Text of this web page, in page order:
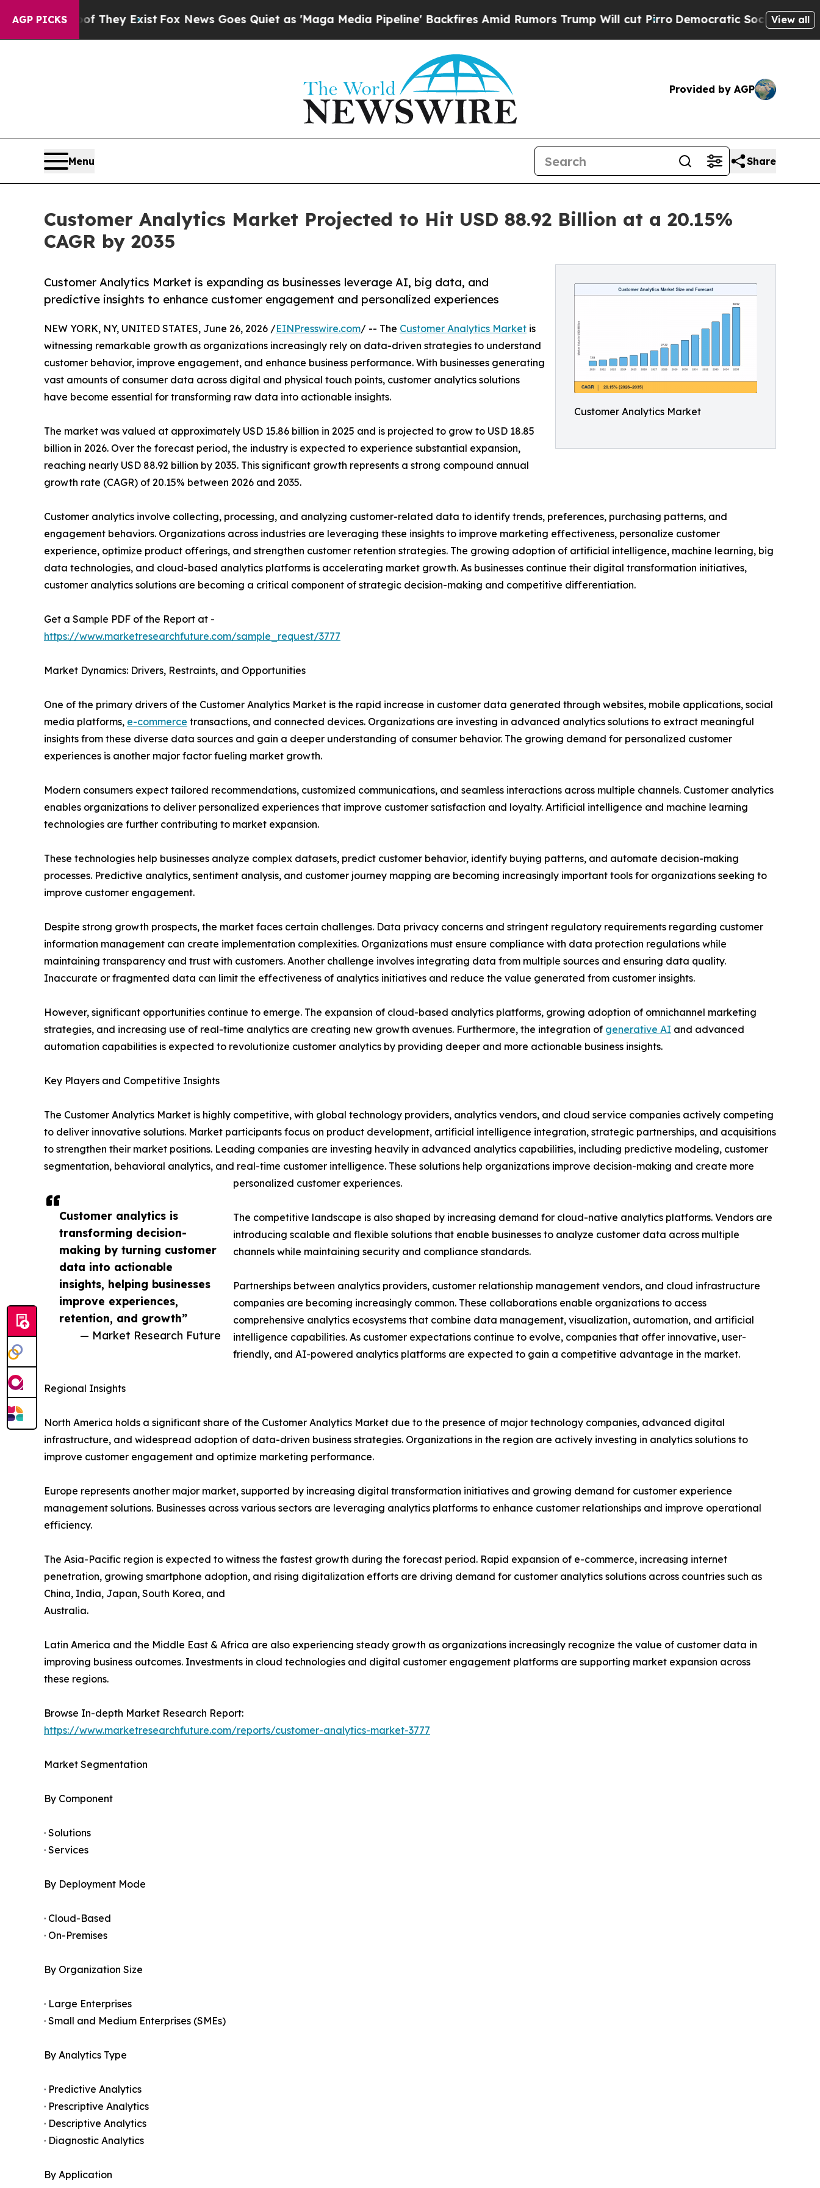
AGP PICKS
They Exist Fox News Goes Quiet as 'Maga Media Pipeline' Backfires Amid Rumors Trump Will cut PirroDemocratic Socialists of AmericaView all
Provided by AGP
Menu Share
Customer Analytics Market Projected to Hit USD 88.92 Billion at a 20.15%
CAGR by 2035
Customer Analytics Market
Customer Analytics Market is expanding as businesses leverage AI, big data, and
predictive insights to enhance customer engagement and personalized experiences
Customer analytics is
transforming decision-
making by turning customer
data into actionable
insights, helping businesses
improve experiences,
retention, and growth”
— Market Research Future
NEW YORK, NY, UNITED STATES, June 26, 2026 /EINPresswire.com/ -- The Customer Analytics Market is
witnessing remarkable growth as organizations increasingly rely on data-driven strategies to understand
customer behavior, improve engagement, and enhance business performance. With businesses generating
vast amounts of consumer data across digital and physical touch points, customer analytics solutions
have become essential for transforming raw data into actionable insights.
The market was valued at approximately USD 15.86 billion in 2025 and is projected to grow to USD 18.85
billion in 2026. Over the forecast period, the industry is expected to experience substantial expansion,
reaching nearly USD 88.92 billion by 2035. This significant growth represents a strong compound annual
growth rate (CAGR) of 20.15% between 2026 and 2035.
Customer analytics involve collecting, processing, and analyzing customer-related data to identify trends, preferences, purchasing patterns, and
engagement behaviors. Organizations across industries are leveraging these insights to improve marketing effectiveness, personalize customer
experience, optimize product offerings, and strengthen customer retention strategies. The growing adoption of artificial intelligence, machine learning, big
data technologies, and cloud-based analytics platforms is accelerating market growth. As businesses continue their digital transformation initiatives,
customer analytics solutions are becoming a critical component of strategic decision-making and competitive differentiation.
Get a Sample PDF of the Report at -
https://www.marketresearchfuture.com/sample_request/3777
Market Dynamics: Drivers, Restraints, and Opportunities
One of the primary drivers of the Customer Analytics Market is the rapid increase in customer data generated through websites, mobile applications, social
media platforms, e-commerce transactions, and connected devices. Organizations are investing in advanced analytics solutions to extract meaningful
insights from these diverse data sources and gain a deeper understanding of consumer behavior. The growing demand for personalized customer
experiences is another major factor fueling market growth.
Modern consumers expect tailored recommendations, customized communications, and seamless interactions across multiple channels. Customer analytics
enables organizations to deliver personalized experiences that improve customer satisfaction and loyalty. Artificial intelligence and machine learning
technologies are further contributing to market expansion.
These technologies help businesses analyze complex datasets, predict customer behavior, identify buying patterns, and automate decision-making
processes. Predictive analytics, sentiment analysis, and customer journey mapping are becoming increasingly important tools for organizations seeking to
improve customer engagement.
Despite strong growth prospects, the market faces certain challenges. Data privacy concerns and stringent regulatory requirements regarding customer
information management can create implementation complexities. Organizations must ensure compliance with data protection regulations while
maintaining transparency and trust with customers. Another challenge involves integrating data from multiple sources and ensuring data quality.
Inaccurate or fragmented data can limit the effectiveness of analytics initiatives and reduce the value generated from customer insights.
However, significant opportunities continue to emerge. The expansion of cloud-based analytics platforms, growing adoption of omnichannel marketing
strategies, and increasing use of real-time analytics are creating new growth avenues. Furthermore, the integration of generative AI and advanced
automation capabilities is expected to revolutionize customer analytics by providing deeper and more actionable business insights.
Key Players and Competitive Insights
The Customer Analytics Market is highly competitive, with global technology providers, analytics vendors, and cloud service companies actively competing
to deliver innovative solutions. Market participants focus on product development, artificial intelligence integration, strategic partnerships, and acquisitions
to strengthen their market positions. Leading companies are investing heavily in advanced analytics capabilities, including predictive modeling, customer
segmentation, behavioral analytics, and real-time customer intelligence. These solutions help organizations improve decision-making and create more
personalized customer experiences.
The competitive landscape is also shaped by increasing demand for cloud-native analytics platforms. Vendors are
introducing scalable and flexible solutions that enable businesses to analyze customer data across multiple
channels while maintaining security and compliance standards.
Partnerships between analytics providers, customer relationship management vendors, and cloud infrastructure
companies are becoming increasingly common. These collaborations enable organizations to access
comprehensive analytics ecosystems that combine data management, visualization, automation, and artificial
intelligence capabilities. As customer expectations continue to evolve, companies that offer innovative, user-
friendly, and AI-powered analytics platforms are expected to gain a competitive advantage in the market.
Regional Insights
North America holds a significant share of the Customer Analytics Market due to the presence of major technology companies, advanced digital
infrastructure, and widespread adoption of data-driven business strategies. Organizations in the region are actively investing in analytics solutions to
improve customer engagement and optimize marketing performance.
Europe represents another major market, supported by increasing digital transformation initiatives and growing demand for customer experience
management solutions. Businesses across various sectors are leveraging analytics platforms to enhance customer relationships and improve operational
efficiency.
The Asia-Pacific region is expected to witness the fastest growth during the forecast period. Rapid expansion of e-commerce, increasing internet
penetration, growing smartphone adoption, and rising digitalization efforts are driving demand for customer analytics solutions across countries such as
China, India, Japan, South Korea, and
Australia.
Latin America and the Middle East & Africa are also experiencing steady growth as organizations increasingly recognize the value of customer data in
improving business outcomes. Investments in cloud technologies and digital customer engagement platforms are supporting market expansion across
these regions.
Browse In-depth Market Research Report:
https://www.marketresearchfuture.com/reports/customer-analytics-market-3777
Market Segmentation
By Component
· Solutions
· Services
By Deployment Mode
· Cloud-Based
· On-Premises
By Organization Size
· Large Enterprises
· Small and Medium Enterprises (SMEs)
By Analytics Type
· Predictive Analytics
· Prescriptive Analytics
· Descriptive Analytics
· Diagnostic Analytics
By Application